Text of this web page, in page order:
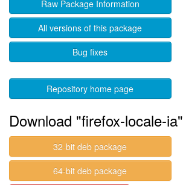
Raw Package Information
All versions of this package
Bug fixes
Repository home page
Download "firefox-locale-ia"
32-bit deb package
64-bit deb package